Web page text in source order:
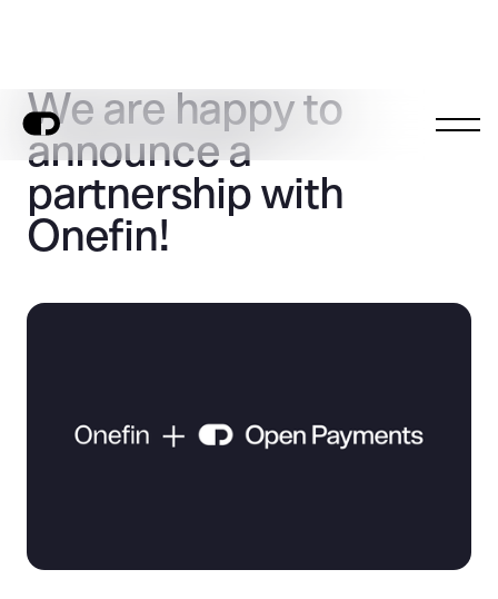
We are happy to
announce a
partnership with
Onefin!